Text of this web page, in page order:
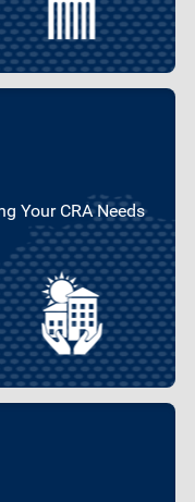
Your CRA Needs